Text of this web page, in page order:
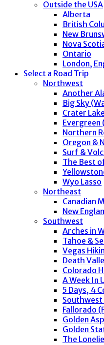
Outside the USA
Alberta
British
New
Nova
Ontario
London,
Select a Road Trip
Northwest
Another
Big Sky
Crater
Evergreen
Northern
Oregon &
Surf &
The Best
Wyo Lasso
Northeast
Canadian
New
Southwest
Arches in
Tahoe &
Vegas
Death
Colorado
A Week In
5 Days, 4
Southwest
Fallorado
Golden
Golden
The